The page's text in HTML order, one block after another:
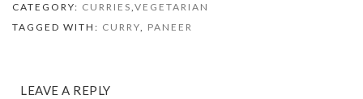
CATEGORY: CURRIES,VEGETARIAN
TAGGED WITH: CURRY, PANEER
LEAVE A REPLY